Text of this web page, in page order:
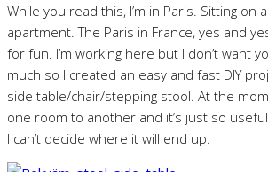
While you read this, I’m in Paris. Sitting on
apartment. The Paris in France, yes and
for fun. I’m working here but I don’t want
much so I created an easy and fast DIY
side table/chair/stepping stool. At the
one room to another and it’s just so
I can’t decide where it will end up.